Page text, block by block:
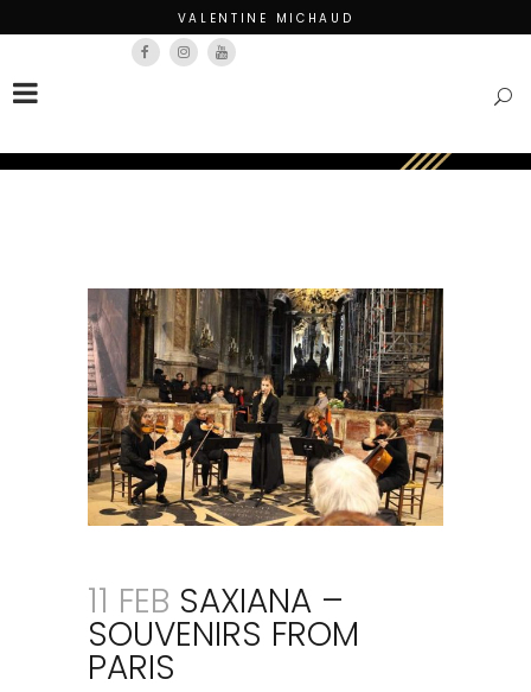
VALENTINE MICHAUD
11 FEB SAXIANA –
SOUVENIRS FROM
PARIS